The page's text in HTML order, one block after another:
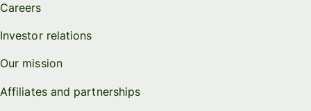
Careers
Investor relations
Our mission
Affiliates and partnerships